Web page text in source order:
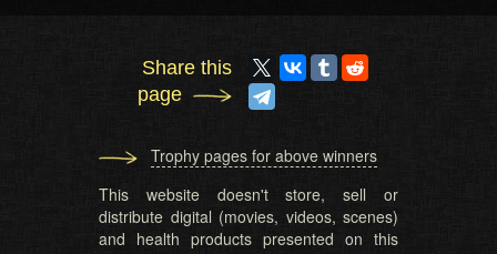
Share this
page
Trophy pages for above winners
This website doesn't store, sell or
distribute digital (movies, videos, scenes)
and health products presented on this